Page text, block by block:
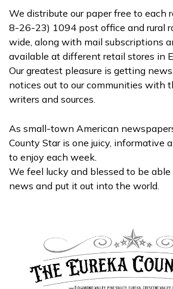
We distribute our paper free to each
8-26-23) 1094 post office and rural
wide, along with mail subscriptions
available at different retail stores in
Our greatest pleasure is getting
notices out to our communities with
writers and sources.
As small-town American
County Star is one juicy, informative
to enjoy each week.
We feel lucky and blessed to be able
news and put it out into the world.